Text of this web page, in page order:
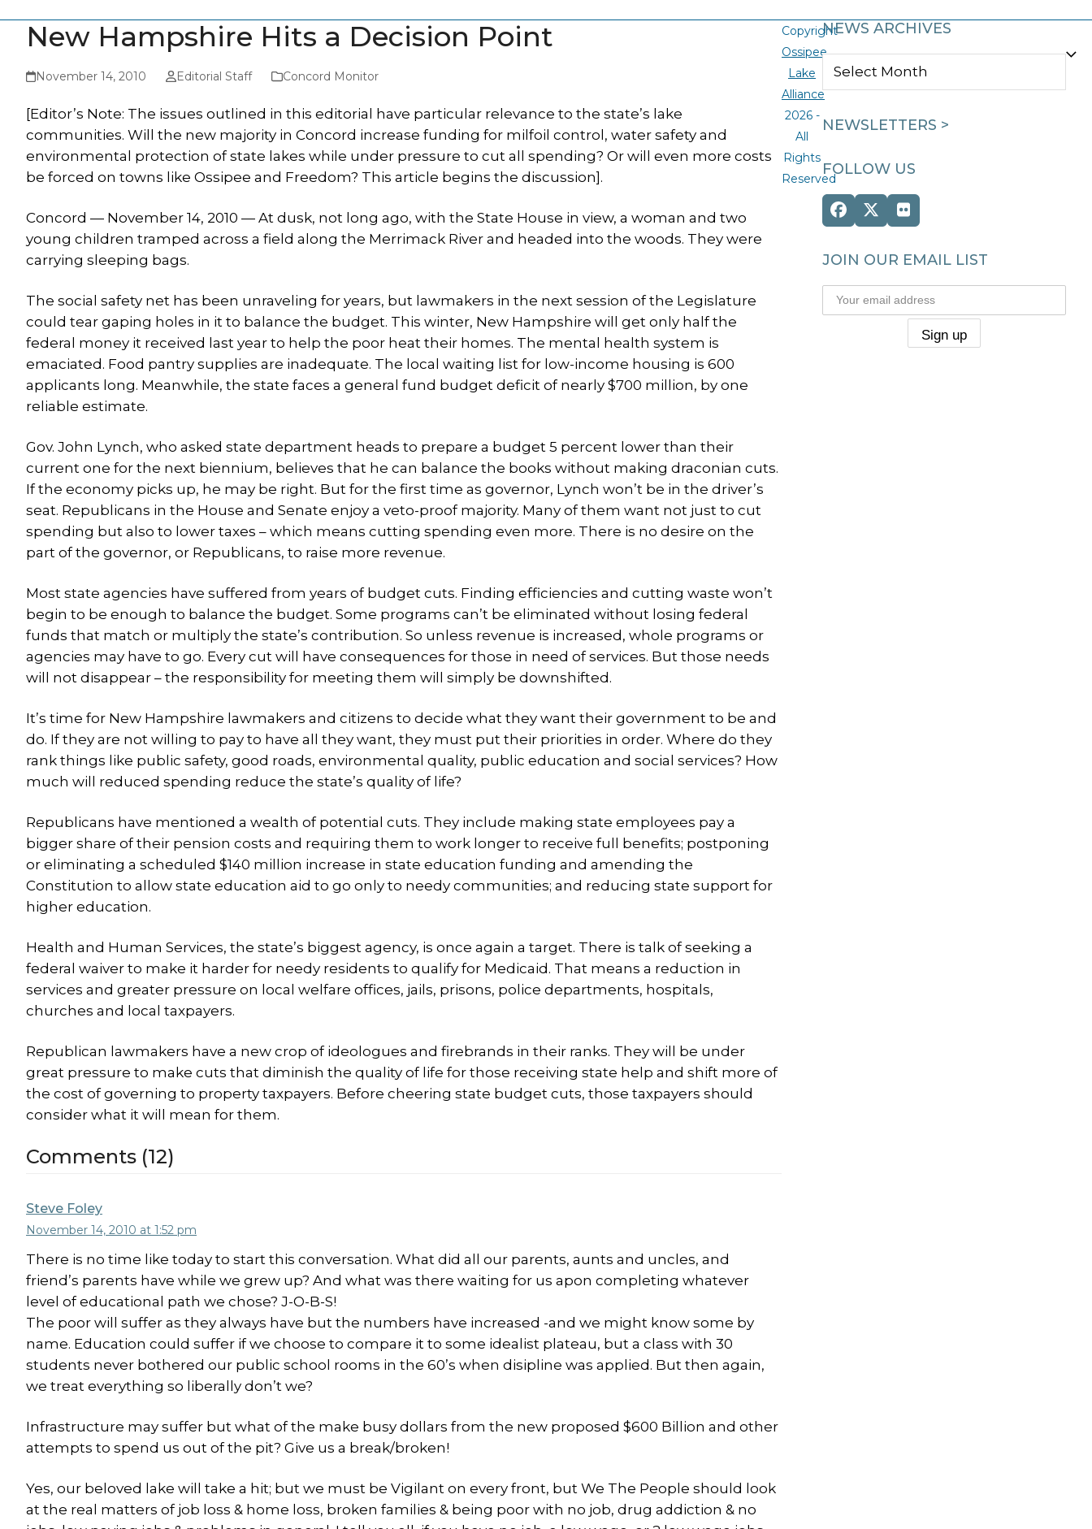
New Hampshire Hits a Decision Point
November 14, 2010 Editorial Staff Concord Monitor
[Editor’s Note: The issues outlined in this editorial have particular relevance to the state’s lake
communities. Will the new majority in Concord increase funding for milfoil control, water safety and
environmental protection of state lakes while under pressure to cut all spending? Or will even more costs
be forced on towns like Ossipee and Freedom? This article begins the discussion].
Concord — November 14, 2010 — At dusk, not long ago, with the State House in view, a woman and two
young children tramped across a field along the Merrimack River and headed into the woods. They were
carrying sleeping bags.
The social safety net has been unraveling for years, but lawmakers in the next session of the Legislature
could tear gaping holes in it to balance the budget. This winter, New Hampshire will get only half the
federal money it received last year to help the poor heat their homes. The mental health system is
emaciated. Food pantry supplies are inadequate. The local waiting list for low-income housing is 600
applicants long. Meanwhile, the state faces a general fund budget deficit of nearly $700 million, by one
reliable estimate.
Gov. John Lynch, who asked state department heads to prepare a budget 5 percent lower than their
current one for the next biennium, believes that he can balance the books without making draconian cuts.
If the economy picks up, he may be right. But for the first time as governor, Lynch won’t be in the driver’s
seat. Republicans in the House and Senate enjoy a veto-proof majority. Many of them want not just to cut
spending but also to lower taxes – which means cutting spending even more. There is no desire on the
part of the governor, or Republicans, to raise more revenue.
Most state agencies have suffered from years of budget cuts. Finding efficiencies and cutting waste won’t
begin to be enough to balance the budget. Some programs can’t be eliminated without losing federal
funds that match or multiply the state’s contribution. So unless revenue is increased, whole programs or
agencies may have to go. Every cut will have consequences for those in need of services. But those needs
will not disappear – the responsibility for meeting them will simply be downshifted.
It’s time for New Hampshire lawmakers and citizens to decide what they want their government to be and
do. If they are not willing to pay to have all they want, they must put their priorities in order. Where do they
rank things like public safety, good roads, environmental quality, public education and social services? How
much will reduced spending reduce the state’s quality of life?
Republicans have mentioned a wealth of potential cuts. They include making state employees pay a
bigger share of their pension costs and requiring them to work longer to receive full benefits; postponing
or eliminating a scheduled $140 million increase in state education funding and amending the
Constitution to allow state education aid to go only to needy communities; and reducing state support for
higher education.
Health and Human Services, the state’s biggest agency, is once again a target. There is talk of seeking a
federal waiver to make it harder for needy residents to qualify for Medicaid. That means a reduction in
services and greater pressure on local welfare offices, jails, prisons, police departments, hospitals,
churches and local taxpayers.
Republican lawmakers have a new crop of ideologues and firebrands in their ranks. They will be under
great pressure to make cuts that diminish the quality of life for those receiving state help and shift more of
the cost of governing to property taxpayers. Before cheering state budget cuts, those taxpayers should
consider what it will mean for them.
Comments (12)
Steve Foley
November 14, 2010 at 1:52 pm
There is no time like today to start this conversation. What did all our parents, aunts and uncles, and
friend’s parents have while we grew up? And what was there waiting for us apon completing whatever
level of educational path we chose? J-O-B-S!
The poor will suffer as they always have but the numbers have increased -and we might know some by
name. Education could suffer if we choose to compare it to some idealist plateau, but a class with 30
students never bothered our public school rooms in the 60’s when disipline was applied. But then again,
we treat everything so liberally don’t we?
Infrastructure may suffer but what of the make busy dollars from the new proposed $600 Billion and other
attempts to spend us out of the pit? Give us a break/broken!
Yes, our beloved lake will take a hit; but we must be Vigilant on every front, but We The People should look
at the real matters of job loss & home loss, broken families & being poor with no job, drug addiction & no
NEWS ARCHIVES
NEWS
NEWSLETTERS >
FOLLOW US
Facebook
Twitter
(deprecated)
Flickr
JOIN OUR EMAIL LIST
Copyright
Ossipee
Lake
Alliance
2026 -
All
Rights
Reserved